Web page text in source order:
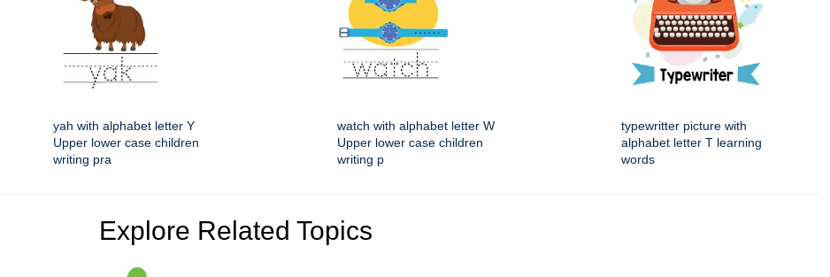
yah with alphabet letter Y
Upper lower case children
writing pra
watch with alphabet letter W
Upper lower case children
writing p
typewritter picture with
alphabet letter T learning
words
Explore Related Topics